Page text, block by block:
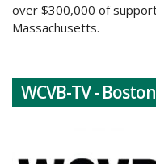
over $300,000 of
Massachusetts.
WCVB-TV - Boston